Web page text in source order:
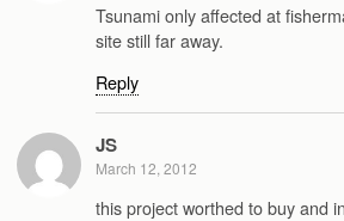
Tsunami only affected at
site still far away.
Reply
JS
March 12, 2012
this project worthed to buy and